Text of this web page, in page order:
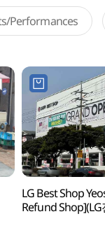
Performances
LG Best Shop
Refund